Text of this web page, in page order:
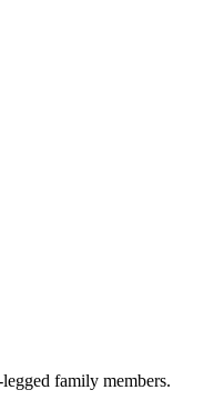
family members.